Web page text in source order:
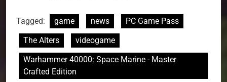
Tagged: game news
PC Game Pass
The Alters
videogame
Warhammer 40000: Space Marine - Master
Crafted Edition